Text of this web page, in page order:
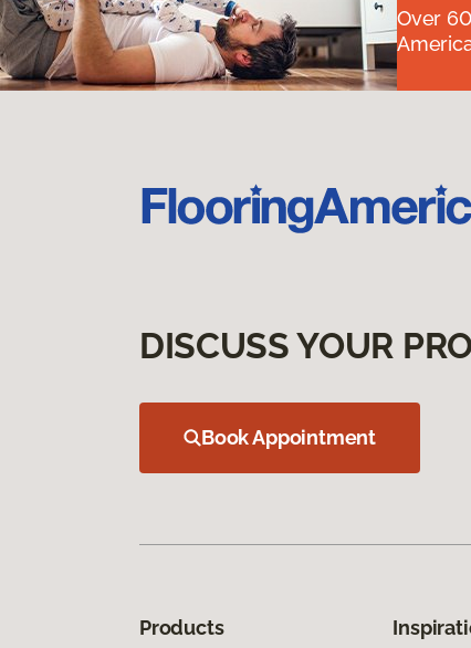
Over
DISCUSS YOUR
Book Appointment
Products